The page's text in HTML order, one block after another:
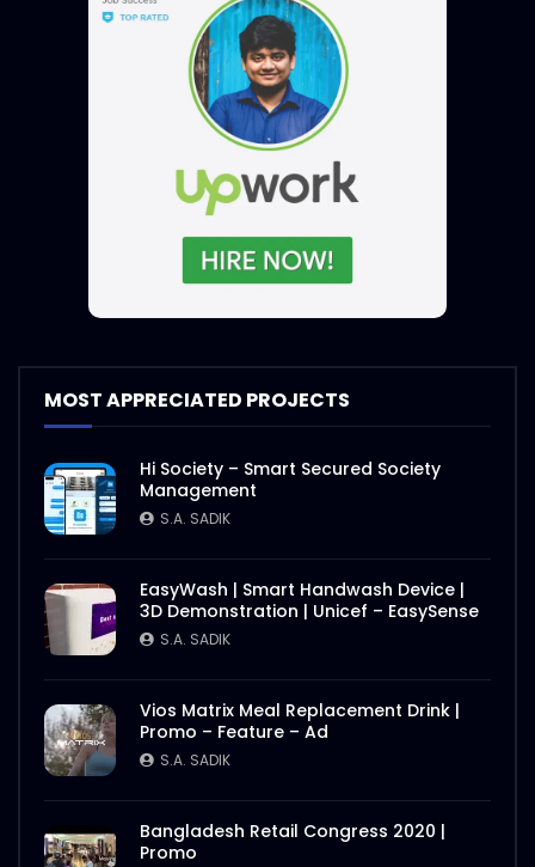
MOST APPRECIATED PROJECTS
Hi Society – Smart Secured Society
Management
S.A. SADIK
EasyWash | Smart Handwash Device |
3D Demonstration | Unicef – EasySense
S.A. SADIK
Vios Matrix Meal Replacement Drink |
Promo – Feature – Ad
S.A. SADIK
Bangladesh Retail Congress 2020 |
Promo